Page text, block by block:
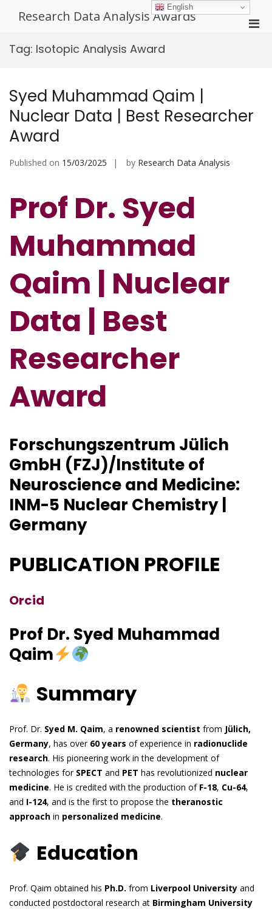
Research Data Analysis Awards
Tag: Isotopic Analysis Award
Syed Muhammad Qaim |
Nuclear Data | Best Researcher
Award
Published on 15/03/2025 by Research Data Analysis
Prof Dr. Syed
Muhammad
Qaim | Nuclear
Data | Best
Researcher
Award
Forschungszentrum Jülich
GmbH (FZJ)/Institute of
Neuroscience and Medicine:
INM-5 Nuclear Chemistry |
Germany
PUBLICATION PROFILE
Orcid
Prof Dr. Syed Muhammad
Qaim
Summary
Prof. Dr. Syed M. Qaim, a renowned scientist from Jülich,
Germany, has over 60 years of experience in radionuclide
research. His pioneering work in the development of
technologies for SPECT and PET has revolutionized nuclear
medicine. He is credited with the production of F-18, Cu-64,
and I-124, and is the first to propose the theranostic
approach in personalized medicine.
Education
Prof. Qaim obtained his Ph.D. from Liverpool University and
conducted postdoctoral research at Birmingham University
English